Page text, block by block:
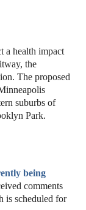
a health impact
the
The proposed
suburbs of
Park.
being
comments
is scheduled for